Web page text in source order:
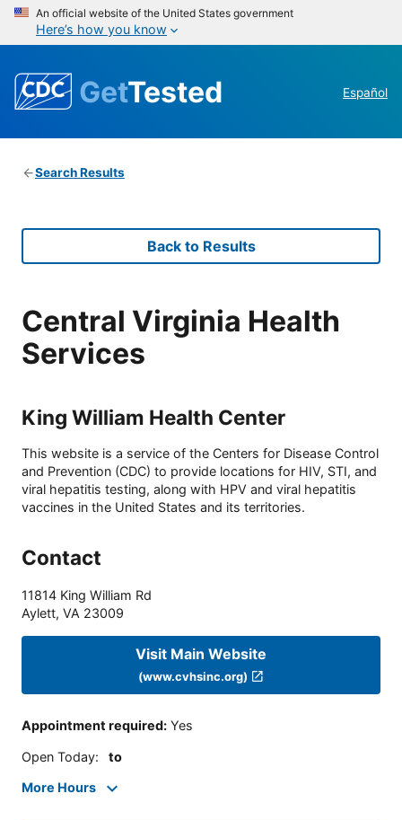
An official website of the United States government
Here’s how you know
GetTested Español
Search Results
Back to Results
Central Virginia Health
Services
King William Health Center
This website is a service of the Centers for Disease Control
and Prevention (CDC) to provide locations for HIV, STI, and
viral hepatitis testing, along with HPV and viral hepatitis
vaccines in the United States and its territories.
Contact
11814 King William Rd
Aylett, VA 23009
Visit Main Website
(www.cvhsinc.org)
Appointment required: Yes
Open Today: to
More Hours